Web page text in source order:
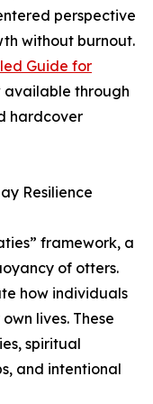
perspective
without burnout.
Guide for
available through
hardcover
Resilience
framework, a
of otters.
how individuals
lives. These
spiritual
and intentional